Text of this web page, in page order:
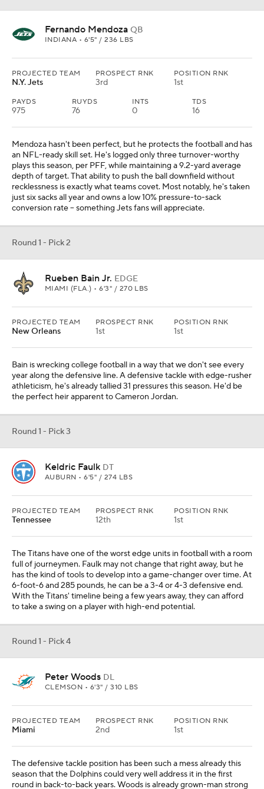
Fernando Mendoza QB
INDIANA • 6'5" / 236 LBS
PROJECTED TEAM
N.Y. Jets
PROSPECT RNK
3rd
POSITION RNK
1st
PAYDS
975
RUYDS
76
INTS
0
TDS
16
Mendoza hasn't been perfect, but he protects the football and has
an NFL-ready skill set. He's logged only three turnover-worthy
plays this season, per PFF, while maintaining a 9.2-yard average
depth of target. That ability to push the ball downfield without
recklessness is exactly what teams covet. Most notably, he's taken
just six sacks all year and owns a low 10% pressure-to-sack
conversion rate -- something Jets fans will appreciate.
Round 1 - Pick 2
Rueben Bain Jr. EDGE
MIAMI (FLA.) • 6'3" / 270 LBS
PROJECTED TEAM
New Orleans
PROSPECT RNK
1st
POSITION RNK
1st
Bain is wrecking college football in a way that we don't see every
year along the defensive line. A defensive tackle with edge-rusher
athleticism, he's already tallied 31 pressures this season. He'd be
the perfect heir apparent to Cameron Jordan.
Round 1 - Pick 3
Keldric Faulk DT
AUBURN • 6'5" / 274 LBS
PROJECTED TEAM
Tennessee
PROSPECT RNK
12th
POSITION RNK
1st
The Titans have one of the worst edge units in football with a room
full of journeymen. Faulk may not change that right away, but he
has the kind of tools to develop into a game-changer over time. At
6-foot-6 and 285 pounds, he can be a 3-4 or 4-3 defensive end.
With the Titans' timeline being a few years away, they can afford
to take a swing on a player with high-end potential.
Round 1 - Pick 4
Peter Woods DL
CLEMSON • 6'3" / 310 LBS
PROJECTED TEAM
Miami
PROSPECT RNK
2nd
POSITION RNK
1st
The defensive tackle position has been such a mess already this
season that the Dolphins could very well address it in the first
round in back-to-back years. Woods is already grown-man strong